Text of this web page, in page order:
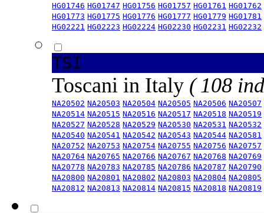
HG01746 HG01747 HG01756 HG01757 HG01761 HG01762
HG01773 HG01775 HG01776 HG01777 HG01779 HG01781
HG02221 HG02223 HG02224 HG02230 HG02231 HG02232
TSI
Toscani in Italy ( 108
NA20502 NA20503 NA20504 NA20505 NA20506 NA20507
NA20514 NA20515 NA20516 NA20517 NA20518 NA20519
NA20527 NA20528 NA20529 NA20530 NA20531 NA20532
NA20540 NA20541 NA20542 NA20543 NA20544 NA20581
NA20752 NA20753 NA20754 NA20755 NA20756 NA20757
NA20764 NA20765 NA20766 NA20767 NA20768 NA20769
NA20778 NA20783 NA20785 NA20786 NA20787 NA20790
NA20800 NA20801 NA20802 NA20803 NA20804 NA20805
NA20812 NA20813 NA20814 NA20815 NA20818 NA20819